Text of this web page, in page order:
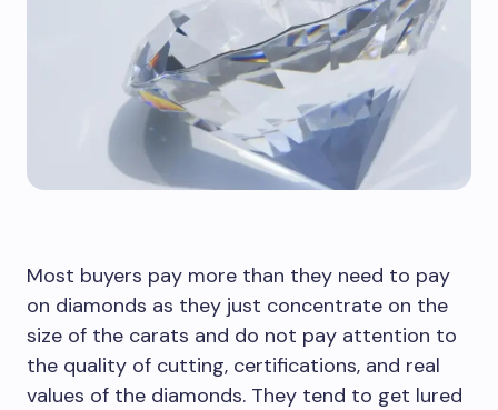
Most buyers pay more than they need to pay
on diamonds as they just concentrate on the
size of the carats and do not pay attention to
the quality of cutting, certifications, and real
values of the diamonds. They tend to get lured